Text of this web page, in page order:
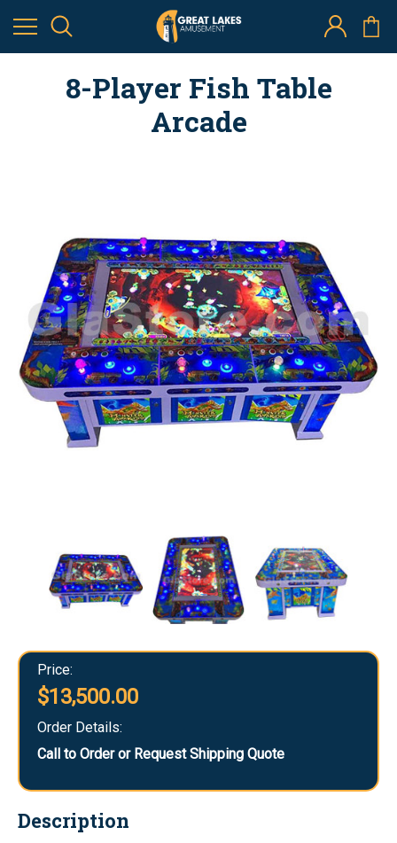
8-Player Fish Table
Arcade
Price:
$13,500.00
Order Details:
Call to Order or Request Shipping Quote
Description